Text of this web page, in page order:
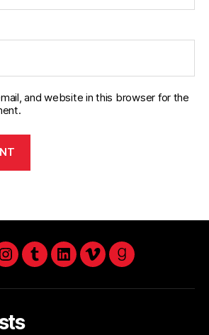
and website in this browser for the
instagram
tumblrlinkedinvimeogoodreads